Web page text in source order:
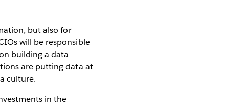
but also for
will be responsible
building a data
are putting data at
culture.
in the